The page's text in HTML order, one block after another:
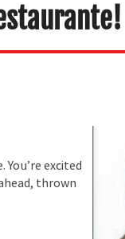
excited
thrown